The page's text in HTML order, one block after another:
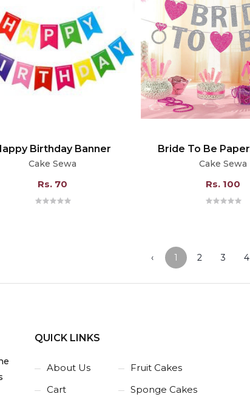
Birthday Banner
Cake Sewa
Rs. 70
Bride To Be
Cake Sewa
Rs. 100
‹ 1 2 3 4
QUICK LINKS
About Us
Cart
Fruit Cakes
Sponge Cakes